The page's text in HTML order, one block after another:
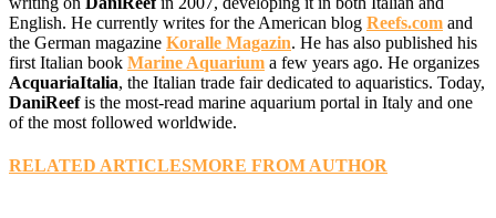
English. He currently writes for the American blog Reefs.com and
the German magazine Koralle Magazin. He has also published his
first Italian book Marine Aquarium a few years ago. He organizes
AcquariaItalia, the Italian trade fair dedicated to aquaristics. Today,
DaniReefis the most-read marine aquarium portal in Italy and one
of the most followed worldwide.
RELATED ARTICLESMORE FROM AUTHOR